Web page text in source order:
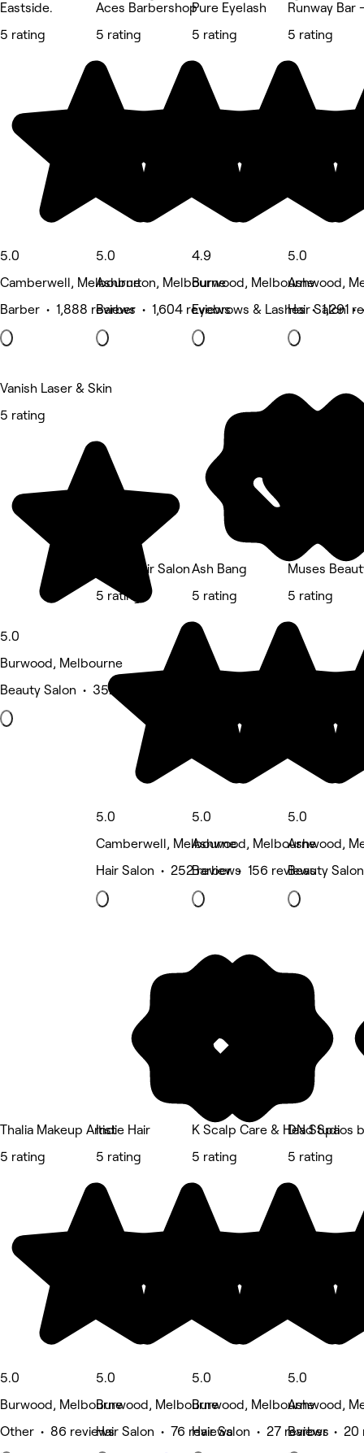
Eastside.
5 rating
5.0
Camberwell, Melbourne
Barber • 1,888 reviews
Aces Barbershop
5 rating
5.0
Ashburton, Melbourne
Barber • 1,604 reviews
Pure Eyelash
5 rating
4.9
Burwood, Melbourne
Eyebrows & Lashes • 1,291
Runway Bar
5 rating
5.0
Ashwood,
Hair Salon
Vanish Laser & Skin
5 rating
5.0
Burwood, Melbourne
Beauty Salon • 352 reviews
Lotus Hair Salon
5 rating
5.0
Camberwell, Melbourne
Hair Salon • 252 reviews
Ash Bang
5 rating
5.0
Ashwood, Melbourne
Barber • 156 reviews
Muses
5 rating
5.0
Ashwood,
Beauty
Thalia Makeup Artist
5 rating
5.0
Burwood, Melbourne
Other • 86 reviews
Indie Hair
5 rating
5.0
Burwood, Melbourne
Hair Salon • 76 reviews
K Scalp Care & Head Spa
5 rating
5.0
Burwood, Melbourne
Hair Salon • 27 reviews
DN Studios
5 rating
5.0
Ashwood,
Barber • 20